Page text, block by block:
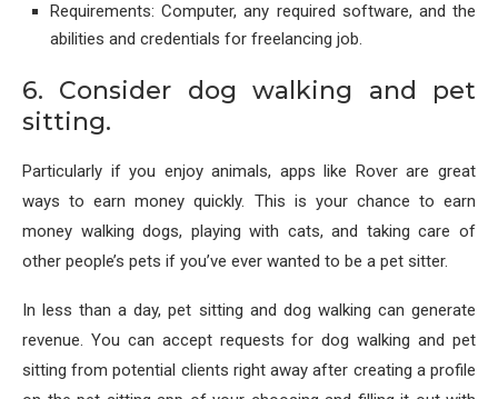
Requirements: Computer, any required software, and the
abilities and credentials for freelancing job.
6. Consider dog walking and pet
sitting.
Particularly if you enjoy animals, apps like Rover are great
ways to earn money quickly. This is your chance to earn
money walking dogs, playing with cats, and taking care of
other people’s pets if you’ve ever wanted to be a pet sitter.
In less than a day, pet sitting and dog walking can generate
revenue. You can accept requests for dog walking and pet
sitting from potential clients right away after creating a profile